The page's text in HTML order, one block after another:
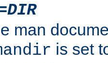
DIR
man
is set